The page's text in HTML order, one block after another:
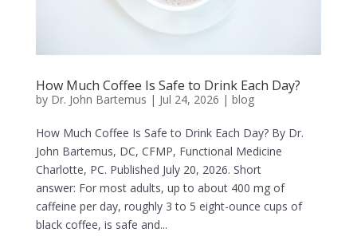
How Much Coffee Is Safe to Drink Each Day?
by Dr. John Bartemus | Jul 24, 2026 | blog
How Much Coffee Is Safe to Drink Each Day? By Dr.
John Bartemus, DC, CFMP, Functional Medicine
Charlotte, PC. Published July 20, 2026. Short
answer: For most adults, up to about 400 mg of
caffeine per day, roughly 3 to 5 eight-ounce cups of
black coffee, is safe and...